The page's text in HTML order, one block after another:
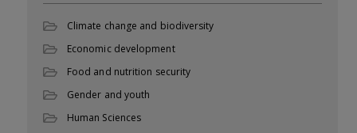
Climate change and biodiversity
Economic development
Food and nutrition security
Gender and youth
Human Sciences